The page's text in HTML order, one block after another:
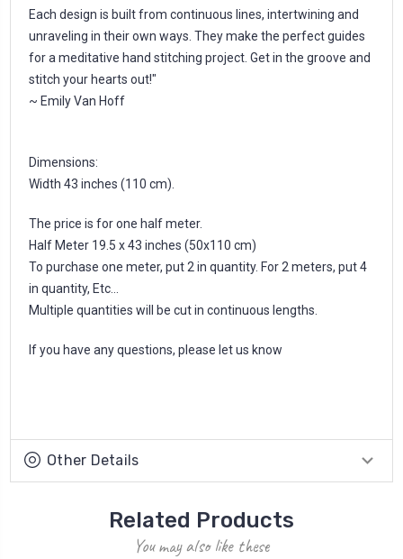
Each design is built from continuous lines, intertwining and
unraveling in their own ways. They make the perfect guides
for a meditative hand stitching project. Get in the groove and
stitch your hearts out!"
~ Emily Van Hoff
Dimensions:
Width 43 inches (110 cm).
The price is for one half meter.
Half Meter 19.5 x 43 inches (50x110 cm)
To purchase one meter, put 2 in quantity. For 2 meters, put 4
in quantity, Etc...
Multiple quantities will be cut in continuous lengths.
If you have any questions, please let us know
Other Details
Related Products
You may also like these